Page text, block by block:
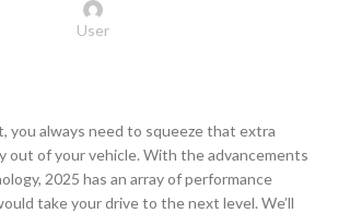
User
you always need to squeeze that extra
out of your vehicle. With the advancements
2025 has an array of performance
take your drive to the next level. We’ll